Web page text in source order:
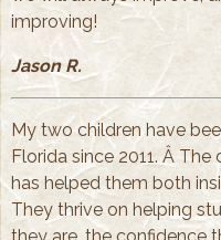
improving!
Jason R.
My two children have
Florida since 2011. Â
has helped them both
They thrive on helping